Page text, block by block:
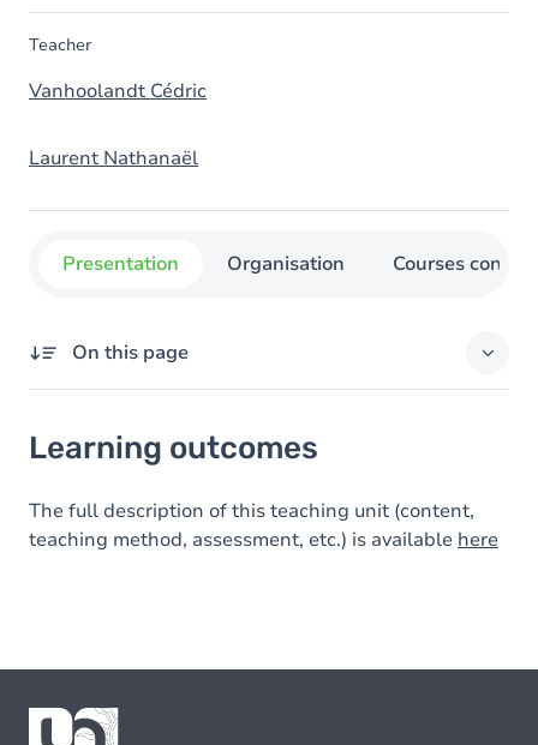
Teacher
Vanhoolandt Cédric
Laurent Nathanaël
Presentation Organisation Courses
On this page
Learning outcomes
The full description of this teaching unit (content,
teaching method, assessment, etc.) is available here